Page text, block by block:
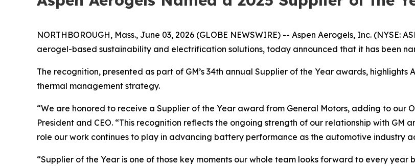
NORTHBOROUGH, Mass., June 03, 2026 (GLOBE NEWSWIRE) -- Aspen Aerogels, Inc. (NYSE:
aerogel-based sustainability and electrification solutions, today announced that it has been
The recognition, presented as part of GM’s 34th annual Supplier of the Year awards, highlights
thermal management strategy.
“We are honored to receive a Supplier of the Year award from General Motors, adding to our
President and CEO. “This recognition reflects the ongoing strength of our relationship with
role our work continues to play in advancing battery performance as the automotive industry
“Supplier of the Year is one of those key moments our whole team looks forward to every